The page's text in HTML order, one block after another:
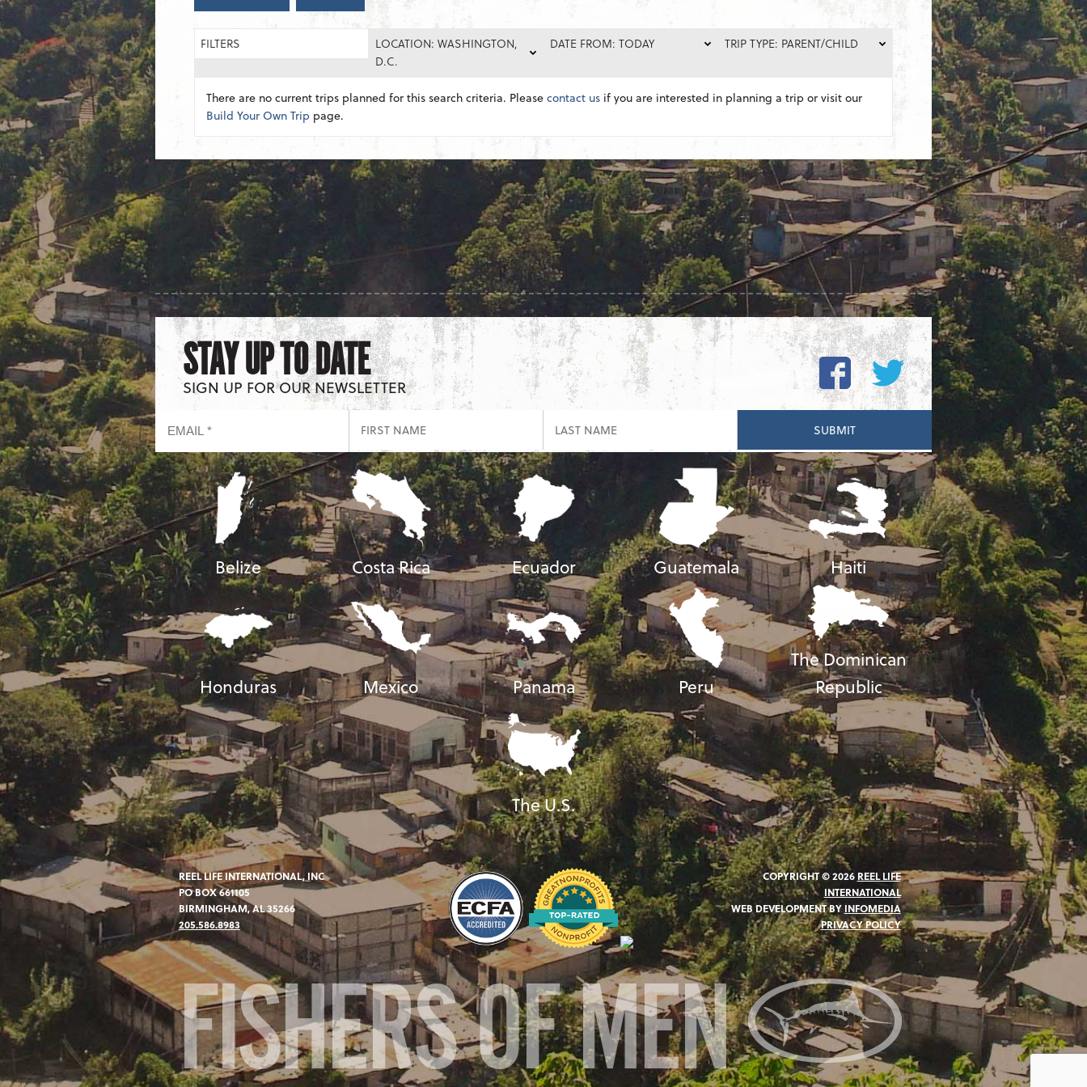
FILTERS
LOCATION: WASHINGTON,
D.C.
DATE FROM: TODAY TRIP TYPE: PARENT/CHILD
There are no current trips planned for this search criteria. Pleasecontact us if you are interested in planning a trip or visit our
Build Your Own Trip page.
STAY UP TO DATE
SIGN UP FOR OUR NEWSLETTER
Belize Costa Rica Ecuador Guatemala Haiti
Honduras Mexico Panama Peru
The Dominican
Republic
The U.S.
REEL LIFE INTERNATIONAL, INC
PO BOX 661105
BIRMINGHAM, AL 35266
205.586.8983
COPYRIGHT © 2026 REEL LIFE
INTERNATIONAL
WEB DEVELOPMENT BY INFOMEDIA
PRIVACY POLICY
FISHERS OF MEN